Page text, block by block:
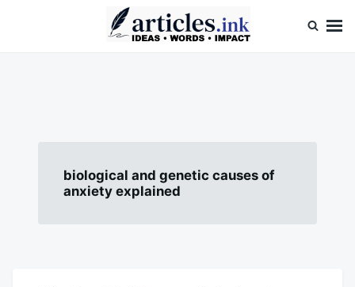
biological and genetic causes of
anxiety explained